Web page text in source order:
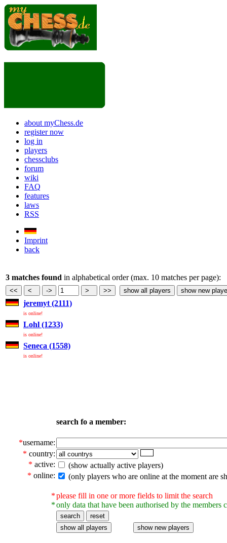
about myChess.de
register now
log in
players
chessclubs
forum
wiki
FAQ
features
laws
RSS
Imprint
back
3 matches found in alphabetical order (max. 10 matches per page):
jeremyt (2111)
is online!
Lohl (1233)
is online!
Seneca (1558)
is online!
search fo a member:
*username:
* country:
* active:
(show actually active players)
* online: (only players who are online at the moment are
*
*
please fill in one or more fields to limit the search
only data that have been authorised by the members